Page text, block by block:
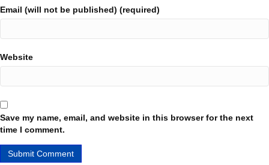
Email (will not be published) (required)
Website
Save my name, email, and website in this browser for the next
time I comment.